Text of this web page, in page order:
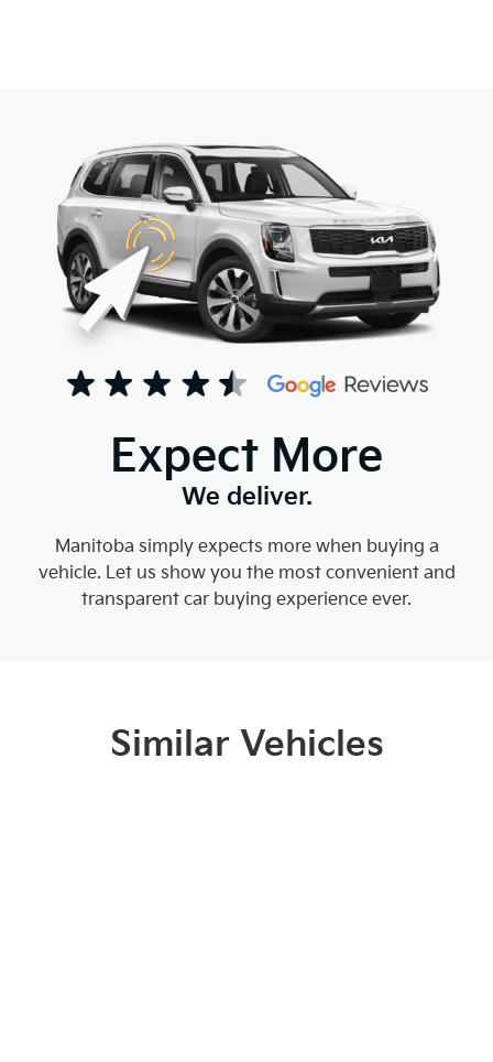
Expect More
We deliver.
Manitoba simply expects more when buying a
vehicle. Let us show you the most convenient and
transparent car buying experience ever.
Similar Vehicles